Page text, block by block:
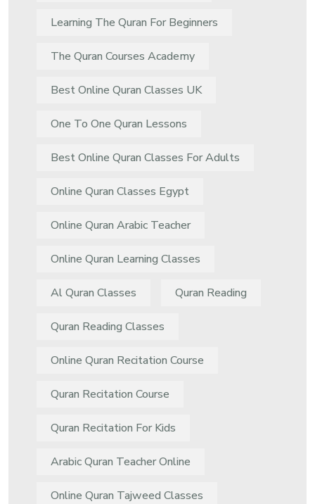
Learning The Quran For Beginners
The Quran Courses Academy
Best Online Quran Classes UK
One To One Quran Lessons
Best Online Quran Classes For Adults
Online Quran Classes Egypt
Online Quran Arabic Teacher
Online Quran Learning Classes
Al Quran Classes Quran Reading
Quran Reading Classes
Online Quran Recitation Course
Quran Recitation Course
Quran Recitation For Kids
Arabic Quran Teacher Online
Online Quran Tajweed Classes